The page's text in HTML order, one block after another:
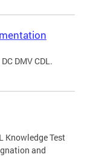
DMV CDL.
Knowledge Test
and